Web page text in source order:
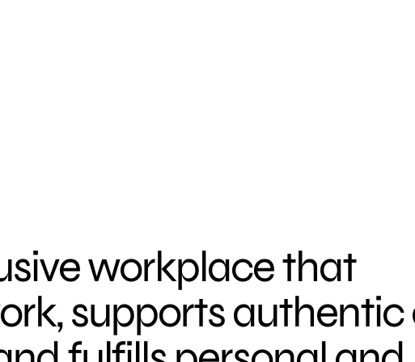
workplace that
supports authentic